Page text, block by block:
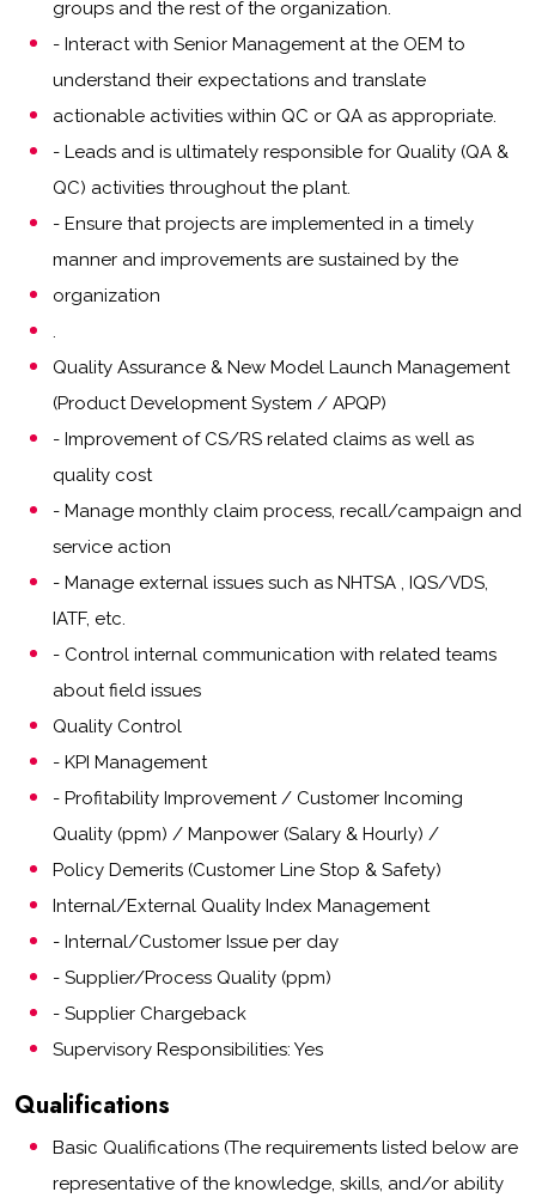
groups and the rest of the organization.
- Interact with Senior Management at the OEM to
understand their expectations and translate
actionable activities within QC or QA as appropriate.
- Leads and is ultimately responsible for Quality (QA &
QC) activities throughout the plant.
- Ensure that projects are implemented in a timely
manner and improvements are sustained by the
organization
.
Quality Assurance & New Model Launch Management
(Product Development System / APQP)
- Improvement of CS/RS related claims as well as
quality cost
- Manage monthly claim process, recall/campaign and
service action
- Manage external issues such as NHTSA , IQS/VDS,
IATF, etc.
- Control internal communication with related teams
about field issues
Quality Control
- KPI Management
- Profitability Improvement / Customer Incoming
Quality (ppm) / Manpower (Salary & Hourly) /
Policy Demerits (Customer Line Stop & Safety)
Internal/External Quality Index Management
- Internal/Customer Issue per day
- Supplier/Process Quality (ppm)
- Supplier Chargeback
Supervisory Responsibilities: Yes
Qualifications
Basic Qualifications (The requirements listed below are
representative of the knowledge, skills, and/or ability